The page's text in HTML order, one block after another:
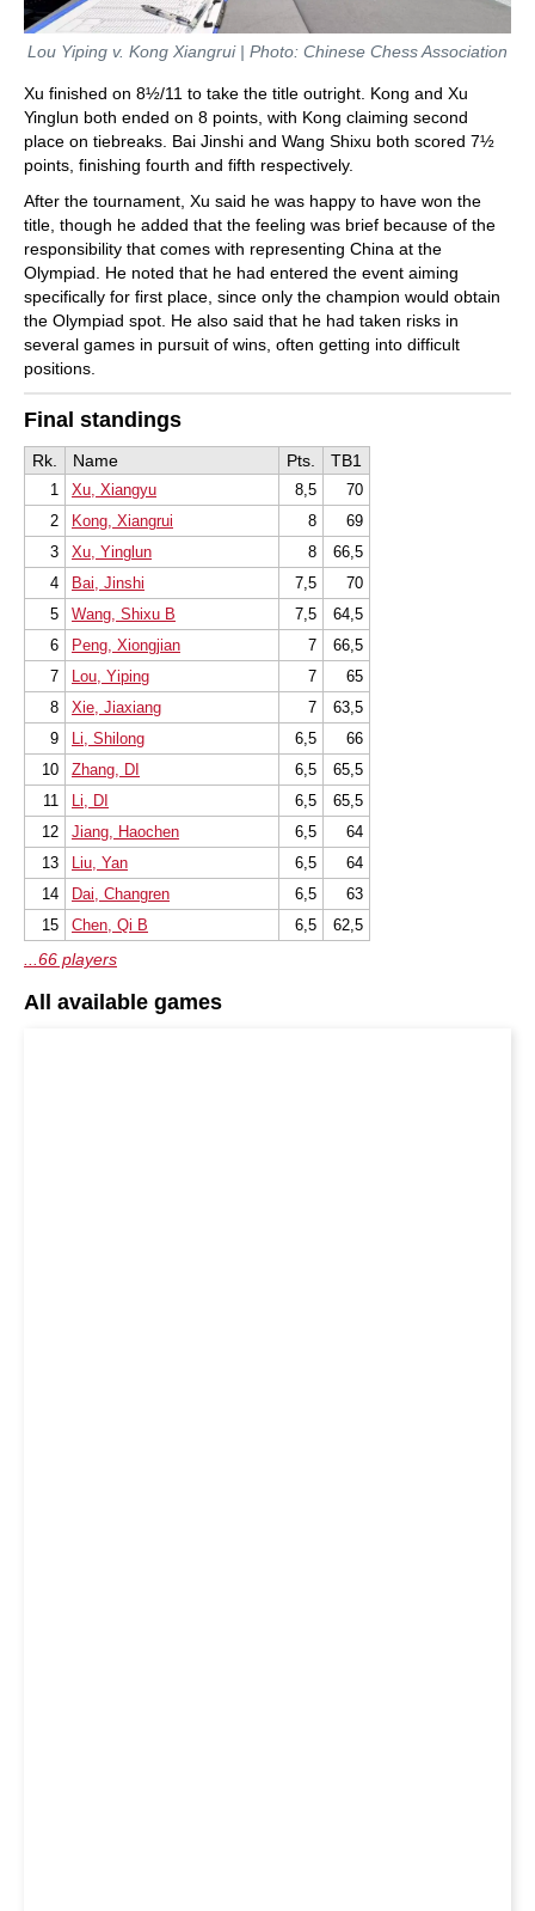
Lou Yiping v. Kong Xiangrui | Photo: Chinese Chess Association
Xu finished on 8½/11 to take the title outright. Kong and Xu
Yinglun both ended on 8 points, with Kong claiming second
place on tiebreaks. Bai Jinshi and Wang Shixu both scored 7½
points, finishing fourth and fifth respectively.
After the tournament, Xu said he was happy to have won the
title, though he added that the feeling was brief because of the
responsibility that comes with representing China at the
Olympiad. He noted that he had entered the event aiming
specifically for first place, since only the champion would obtain
the Olympiad spot. He also said that he had taken risks in
several games in pursuit of wins, often getting into difficult
positions.
Final standings
Rk. Name Pts. TB1
1 Xu, Xiangyu 8,5
70
2
Kong, Xiangrui 8
69
3
Xu, Yinglun 8
66,5
4
Bai, Jinshi 7,5
70
5
Wang, Shixu B 7,5
64,5
6
Peng, Xiongjian 7
66,5
7
Lou, Yiping 7
65
8
Xie, Jiaxiang 7
63,5
9
Li, Shilong 6,5
66
10
Zhang, DI 6,5
65,5
11
Li, DI 6,5
65,5
12
Jiang, Haochen 6,5
64
13
Liu, Yan 6,5
64
14
Dai, Changren 6,5
63
15
Chen, Qi B 6,5 62,5
...66 players
All available games